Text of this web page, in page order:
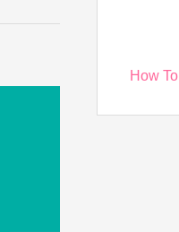
Post
How